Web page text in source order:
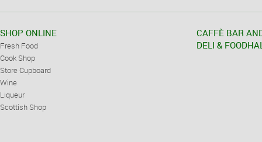
SHOP ONLINE
Fresh Food
Cook Shop
Store Cupboard
Wine
Liqueur
Scottish Shop
CAFFÈ BAR
DELI &